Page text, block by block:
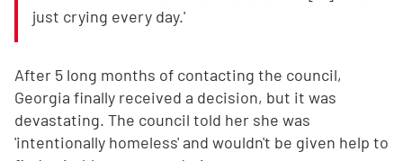
just crying every day.'
After 5 long months of contacting the council,
Georgia finally received a decision, but it was
devastating. The council told her she was
'intentionally homeless' and wouldn't be given help to